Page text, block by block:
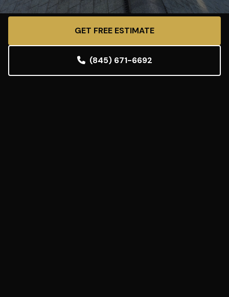
GET FREE ESTIMATE
(845) 671-6692